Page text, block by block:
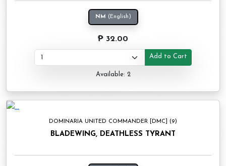
NM (English)
₱ 32.00
Add to Cart
Available: 2
DOMINARIA UNITED COMMANDER [DMC] (9)
BLADEWING, DEATHLESS TYRANT